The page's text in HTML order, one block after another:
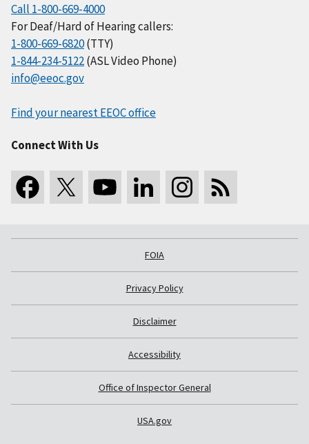
Call 1-800-669-4000
For Deaf/Hard of Hearing callers:
1-800-669-6820(TTY)
1-844-234-5122(ASL Video Phone)
info@eeoc.gov
Find your nearest EEOC office
Connect With Us
FOIA
Privacy Policy
Disclaimer
Accessibility
Office of Inspector General
USA.gov